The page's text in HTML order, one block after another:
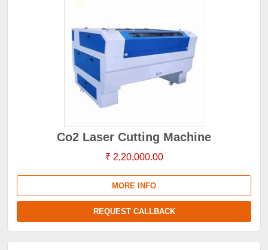
Co2 Laser Cutting Machine
₹ 2,20,000.00
MORE INFO
REQUEST CALLBACK